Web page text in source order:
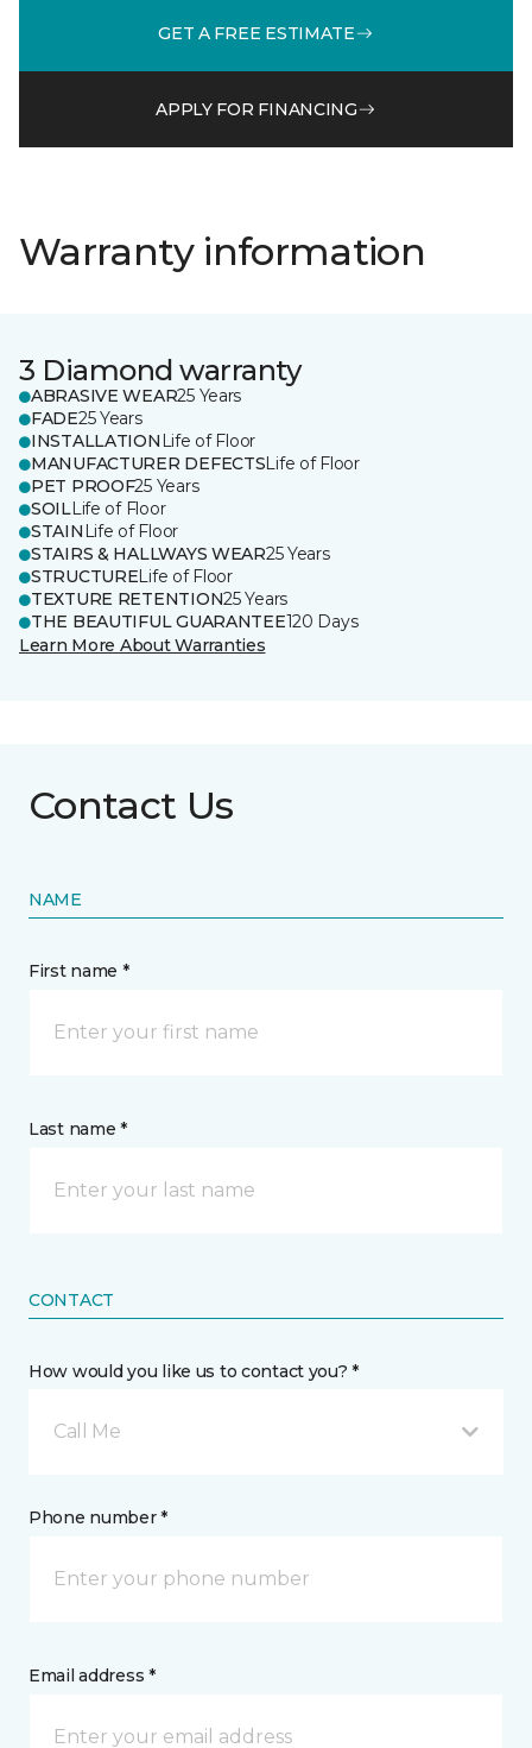
GET A FREE ESTIMATE
APPLY FOR FINANCING
Warranty information
3 Diamond warranty
ABRASIVE WEAR25 Years
FADE25 Years
INSTALLATION Life of Floor
MANUFACTURER DEFECTSLife of Floor
PET PROOF25 Years
SOILLife of Floor
STAIN Life of Floor
STAIRS & HALLWAYS WEAR25 Years
STRUCTURELife of Floor
TEXTURE RETENTION25 Years
THE BEAUTIFUL GUARANTEE120 Days
Learn More About Warranties
Contact Us
NAME
First name *
Last name *
CONTACT
How would you like us to contact you? *
Call Me
Phone number *
Email address *